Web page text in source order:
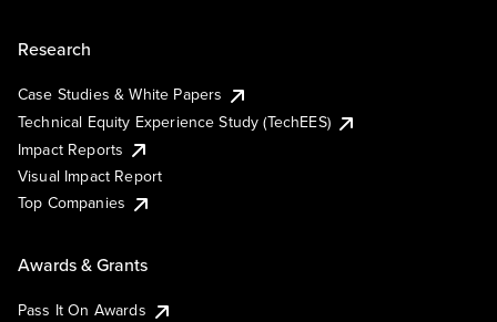
Research
Case Studies & White Papers
Technical Equity Experience Study (TechEES)
Impact Reports
Visual Impact Report
Top Companies
Awards & Grants
Pass It On Awards